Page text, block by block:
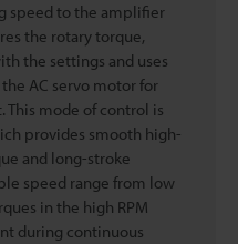
speed to the amplifier
the rotary torque,
the settings and uses
AC servo motor for
mode of control is
provides smooth high-
and long-stroke
speed range from low
in the high RPM
during continuous